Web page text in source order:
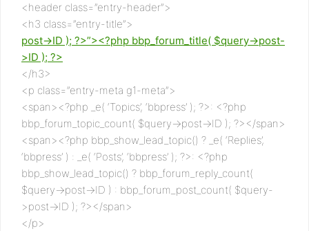
<header class=”entry-header”>
<h3 class=”entry-title”>
post->ID ); ?>”><?php bbp_forum_title( $query->post-
>ID ); ?>
</h3>
<p class=”entry-meta g1-meta”>
<span><?php _e( ‘Topics’, ‘bbpress’ ); ?>: <?php
bbp_forum_topic_count( $query->post->ID ); ?></span>
<span><?php bbp_show_lead_topic() ? _e( ‘Replies’,
‘bbpress’ ) : _e( ‘Posts’, ‘bbpress’ ); ?>: <?php
bbp_show_lead_topic() ? bbp_forum_reply_count(
$query->post->ID ) : bbp_forum_post_count( $query-
>post->ID ); ?></span>
</p>